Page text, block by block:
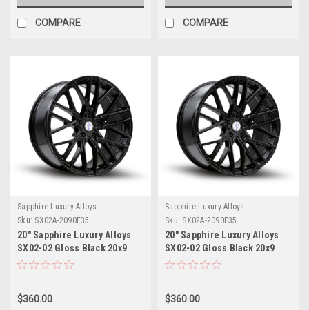
COMPARE COMPARE
Sapphire Luxury Alloys
Sku: SX02A-2090E35
20" Sapphire Luxury Alloys
SX02-02 Gloss Black 20x9
Wheel 5x112 35mm Rim
$360.00
Sapphire Luxury Alloys
Sku: SX02A-2090F35
20" Sapphire Luxury Alloys
SX02-02 Gloss Black 20x9
Wheel 5x4.5 35mm Rim
$360.00